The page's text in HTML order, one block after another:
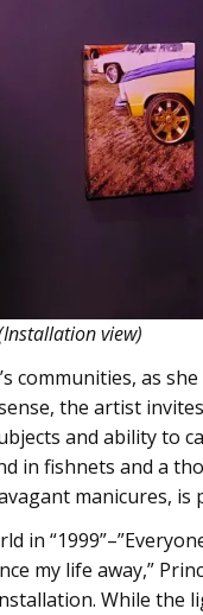
view)
communities, as
the artist
and ability to
in fishnets and a
manicures, is
my life away,”
While the